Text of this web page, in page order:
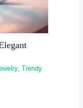
,Trendy